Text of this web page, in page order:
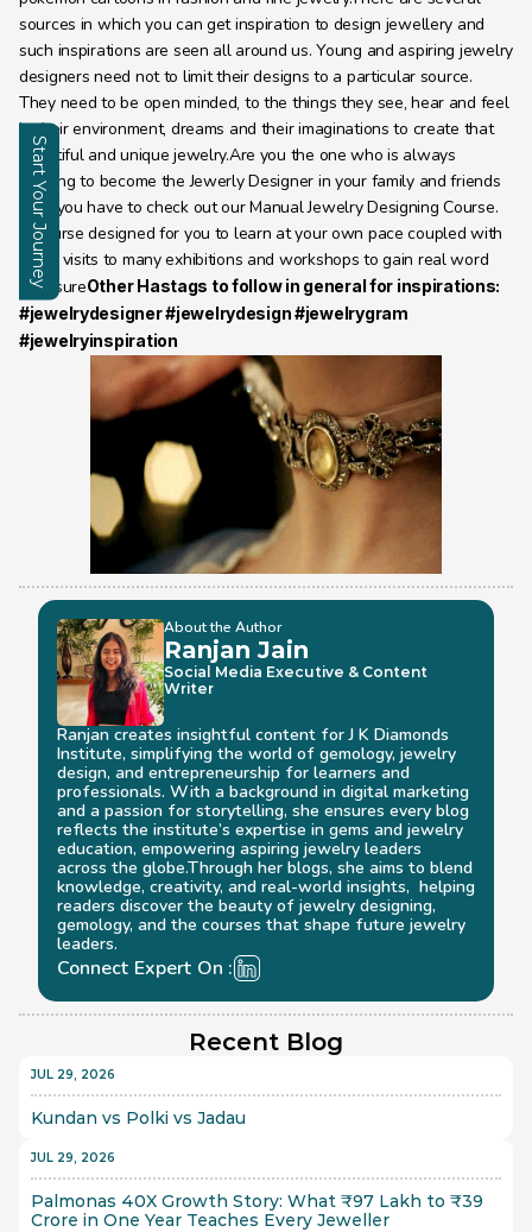
sources in which you can get inspiration to design jewellery and
such inspirations are seen all around us. Young and aspiring jewelry
designers need not to limit their designs to a particular source.
They need to be open minded, to the things they see, hear and feel
in their environment, dreams and their imaginations to create that
beautiful and unique jewelry.Are you the one who is always
aspiring to become the Jewerly Designer in your family and friends
then you have to check out our Manual Jewelry Designing Course.
A cpurse designed for you to learn at your own pace coupled with
many visits to many exhibitions and workshops to gain real word
epxosureOther Hastags to follow in general for inspirations:
#jewelrydesigner #jewelrydesign #jewelrygram
#jewelryinspiration
About the Author
Ranjan Jain
Social Media Executive & Content
Writer
Ranjan creates insightful content for J K Diamonds
Institute, simplifying the world of gemology, jewelry
design, and entrepreneurship for learners and
professionals. With a background in digital marketing
and a passion for storytelling, she ensures every blog
reflects the institute’s expertise in gems and jewelry
education, empowering aspiring jewelry leaders
across the globe.Through her blogs, she aims to blend
knowledge, creativity, and real-world insights,  helping
readers discover the beauty of jewelry designing,
gemology, and the courses that shape future jewelry
leaders.
Connect Expert On :
Recent Blog
JUL 29, 2026
Kundan vs Polki vs Jadau
JUL 29, 2026
Palmonas 40X Growth Story: What ₹97 Lakh to ₹39
Crore in One Year Teaches Every Jeweller
Enquire
Start Your Journey